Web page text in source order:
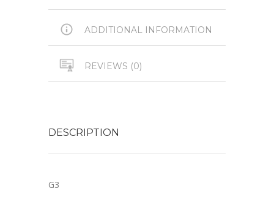
ADDITIONAL INFORMATION
REVIEWS (0)
DESCRIPTION
G3